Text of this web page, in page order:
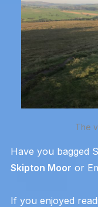
The
Have you bagged
Skipton Moor or
If you enjoyed